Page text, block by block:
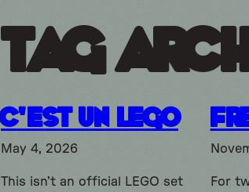
Tag
C’est Un LEGO
May 4, 2026
This isn’t an official LEGO set
For